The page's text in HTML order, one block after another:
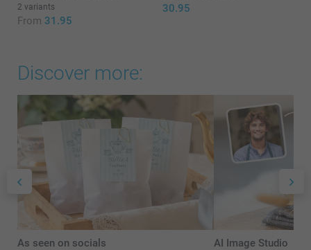
2 variants
From 31.95
30.95
Discover more:
As seen on socials AI Image Studio